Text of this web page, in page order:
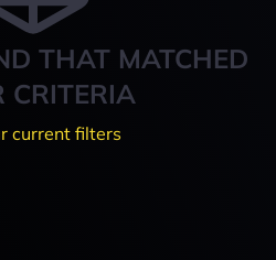
THAT MATCHED
CRITERIA
current filters